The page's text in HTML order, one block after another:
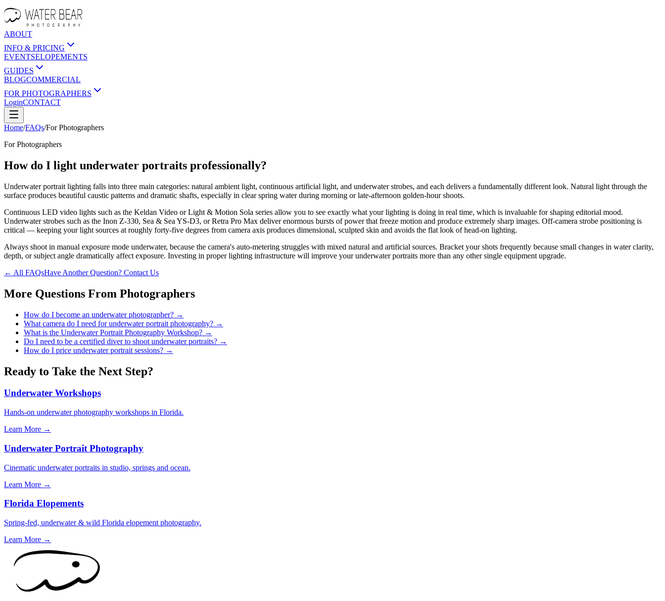
ABOUT
INFO & PRICING
EVENTSELOPEMENTS
GUIDES
BLOGCOMMERCIAL
FOR PHOTOGRAPHERS
LoginCONTACT
Home/FAQs/ForPhotographers
ForPhotographers
How do I light underwater portraits professionally?
Underwater portrait lighting falls into three main categories: natural ambient light, continuous artificial light, and underwater strobes, and each delivers a fundamentally different look. Natural light through the
surface produces beautiful caustic patterns and dramatic shafts, especially in clear spring water during morning or late-afternoon golden-hour shoots.
Continuous LED video lights such as the Keldan Video or Light & Motion Sola series allow you to see exactly what your lighting is doing in real time, which is invaluable for shaping editorial mood.
Underwater strobes such as the Inon Z-330, Sea & Sea YS-D3, or Retra Pro Max deliver enormous bursts of power that freeze motion and produce extremely sharp images. Off-camera strobe positioning is
critical — keeping your light sources at roughly forty-five degrees from camera axis produces dimensional, sculpted skin and avoids the flat look of head-on lighting.
Always shoot in manual exposure mode underwater, because the camera's auto-metering struggles with mixed natural and artificial sources. Bracket your shots frequently because small changes in water clarity,
depth, or subject angle dramatically affect exposure. Investing in proper lighting infrastructure will improve your underwater portraits more than any other single equipment upgrade.
← All FAQsHave Another Question? Contact Us
More Questions From Photographers
How do I become an underwater photographer? →
What camera do I need for underwater portrait photography? →
What is the Underwater Portrait Photography Workshop? →
Do I need to be a certified diver to shoot underwater portraits? →
How do I price underwater portrait sessions? →
Ready to Take the Next Step?
Underwater Workshops
Hands-on underwater photography workshops in Florida.
Learn More →
Underwater Portrait Photography
Cinematic underwater portraits in studio, springs and ocean.
Learn More →
Florida Elopements
Spring-fed, underwater & wild Florida elopement photography.
Learn More →